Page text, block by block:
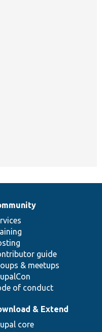
guide
& meetups
of conduct
& Extend
core